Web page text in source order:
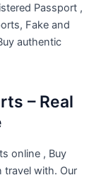
Passport ,
Fake and
authentic
– Real
online , Buy
travel with. Our